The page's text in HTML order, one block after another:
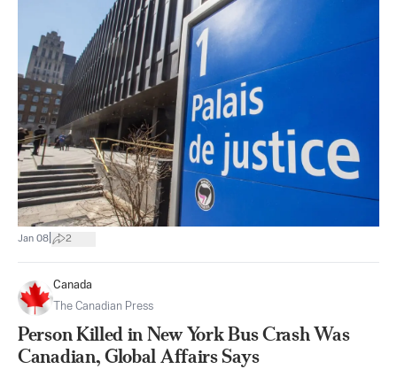
Jan 08 2
Canada
The Canadian Press
Person Killed in New York Bus Crash Was
Canadian, Global Affairs Says